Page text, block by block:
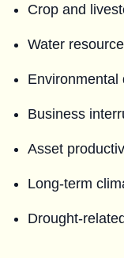
Crop and
Water
Environmental
Business
Asset
Long-term
Drought-